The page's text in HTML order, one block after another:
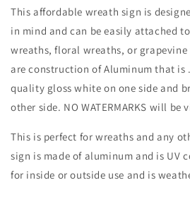
with
attachments
Blank
-
Easter-
Sublimation-
Wreath
Attachment
with
attachments
Blank
-
Easter-
Sublimation-
Wreath
Attachment
This affordable wreath sign is
in mind and can be easily attached
wreaths, floral wreaths, or grapevine
are construction of Aluminum that is
quality gloss white on one side and
other side. NO WATERMARKS will
This is perfect for wreaths and any
sign is made of aluminum and is UV
for inside or outside use and is